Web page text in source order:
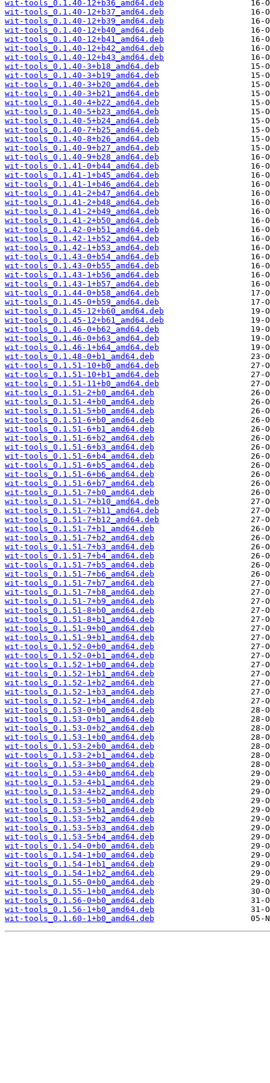
wit-tools_0.1.40-12+b36_amd64.deb
wit-tools_0.1.40-12+b37_amd64.deb
wit-tools_0.1.40-12+b39_amd64.deb
wit-tools_0.1.40-12+b40_amd64.deb
wit-tools_0.1.40-12+b41_amd64.deb
wit-tools_0.1.40-12+b42_amd64.deb
wit-tools_0.1.40-12+b43_amd64.deb
wit-tools_0.1.40-3+b18_amd64.deb
wit-tools_0.1.40-3+b19_amd64.deb
wit-tools_0.1.40-3+b20_amd64.deb
wit-tools_0.1.40-3+b21_amd64.deb
wit-tools_0.1.40-4+b22_amd64.deb
wit-tools_0.1.40-5+b23_amd64.deb
wit-tools_0.1.40-5+b24_amd64.deb
wit-tools_0.1.40-7+b25_amd64.deb
wit-tools_0.1.40-8+b26_amd64.deb
wit-tools_0.1.40-9+b27_amd64.deb
wit-tools_0.1.40-9+b28_amd64.deb
wit-tools_0.1.41-0+b44_amd64.deb
wit-tools_0.1.41-1+b45_amd64.deb
wit-tools_0.1.41-1+b46_amd64.deb
wit-tools_0.1.41-2+b47_amd64.deb
wit-tools_0.1.41-2+b48_amd64.deb
wit-tools_0.1.41-2+b49_amd64.deb
wit-tools_0.1.41-2+b50_amd64.deb
wit-tools_0.1.42-0+b51_amd64.deb
wit-tools_0.1.42-1+b52_amd64.deb
wit-tools_0.1.42-1+b53_amd64.deb
wit-tools_0.1.43-0+b54_amd64.deb
wit-tools_0.1.43-0+b55_amd64.deb
wit-tools_0.1.43-1+b56_amd64.deb
wit-tools_0.1.43-1+b57_amd64.deb
wit-tools_0.1.44-0+b58_amd64.deb
wit-tools_0.1.45-0+b59_amd64.deb
wit-tools_0.1.45-12+b60_amd64.deb
wit-tools_0.1.45-12+b61_amd64.deb
wit-tools_0.1.46-0+b62_amd64.deb
wit-tools_0.1.46-0+b63_amd64.deb
wit-tools_0.1.46-1+b64_amd64.deb
wit-tools_0.1.48-0+b1_amd64.deb
wit-tools_0.1.51-10+b0_amd64.deb
wit-tools_0.1.51-10+b1_amd64.deb
wit-tools_0.1.51-11+b0_amd64.deb
wit-tools_0.1.51-2+b0_amd64.deb
wit-tools_0.1.51-4+b0_amd64.deb
wit-tools_0.1.51-5+b0_amd64.deb
wit-tools_0.1.51-6+b0_amd64.deb
wit-tools_0.1.51-6+b1_amd64.deb
wit-tools_0.1.51-6+b2_amd64.deb
wit-tools_0.1.51-6+b3_amd64.deb
wit-tools_0.1.51-6+b4_amd64.deb
wit-tools_0.1.51-6+b5_amd64.deb
wit-tools_0.1.51-6+b6_amd64.deb
wit-tools_0.1.51-6+b7_amd64.deb
wit-tools_0.1.51-7+b0_amd64.deb
wit-tools_0.1.51-7+b10_amd64.deb
wit-tools_0.1.51-7+b11_amd64.deb
wit-tools_0.1.51-7+b12_amd64.deb
wit-tools_0.1.51-7+b1_amd64.deb
wit-tools_0.1.51-7+b2_amd64.deb
wit-tools_0.1.51-7+b3_amd64.deb
wit-tools_0.1.51-7+b4_amd64.deb
wit-tools_0.1.51-7+b5_amd64.deb
wit-tools_0.1.51-7+b6_amd64.deb
wit-tools_0.1.51-7+b7_amd64.deb
wit-tools_0.1.51-7+b8_amd64.deb
wit-tools_0.1.51-7+b9_amd64.deb
wit-tools_0.1.51-8+b0_amd64.deb
wit-tools_0.1.51-8+b1_amd64.deb
wit-tools_0.1.51-9+b0_amd64.deb
wit-tools_0.1.51-9+b1_amd64.deb
wit-tools_0.1.52-0+b0_amd64.deb
wit-tools_0.1.52-0+b1_amd64.deb
wit-tools_0.1.52-1+b0_amd64.deb
wit-tools_0.1.52-1+b1_amd64.deb
wit-tools_0.1.52-1+b2_amd64.deb
wit-tools_0.1.52-1+b3_amd64.deb
wit-tools_0.1.52-1+b4_amd64.deb
wit-tools_0.1.53-0+b0_amd64.deb
wit-tools_0.1.53-0+b1_amd64.deb
wit-tools_0.1.53-0+b2_amd64.deb
wit-tools_0.1.53-1+b0_amd64.deb
wit-tools_0.1.53-2+b0_amd64.deb
wit-tools_0.1.53-2+b1_amd64.deb
wit-tools_0.1.53-3+b0_amd64.deb
wit-tools_0.1.53-4+b0_amd64.deb
wit-tools_0.1.53-4+b1_amd64.deb
wit-tools_0.1.53-4+b2_amd64.deb
wit-tools_0.1.53-5+b0_amd64.deb
wit-tools_0.1.53-5+b1_amd64.deb
wit-tools_0.1.53-5+b2_amd64.deb
wit-tools_0.1.53-5+b3_amd64.deb
wit-tools_0.1.53-5+b4_amd64.deb
wit-tools_0.1.54-0+b0_amd64.deb
wit-tools_0.1.54-1+b0_amd64.deb
wit-tools_0.1.54-1+b1_amd64.deb
wit-tools_0.1.54-1+b2_amd64.deb
wit-tools_0.1.55-0+b0_amd64.deb
wit-tools_0.1.55-1+b0_amd64.deb
wit-tools_0.1.56-0+b0_amd64.deb
wit-tools_0.1.56-1+b0_amd64.deb
wit-tools_0.1.60-1+b0_amd64.deb